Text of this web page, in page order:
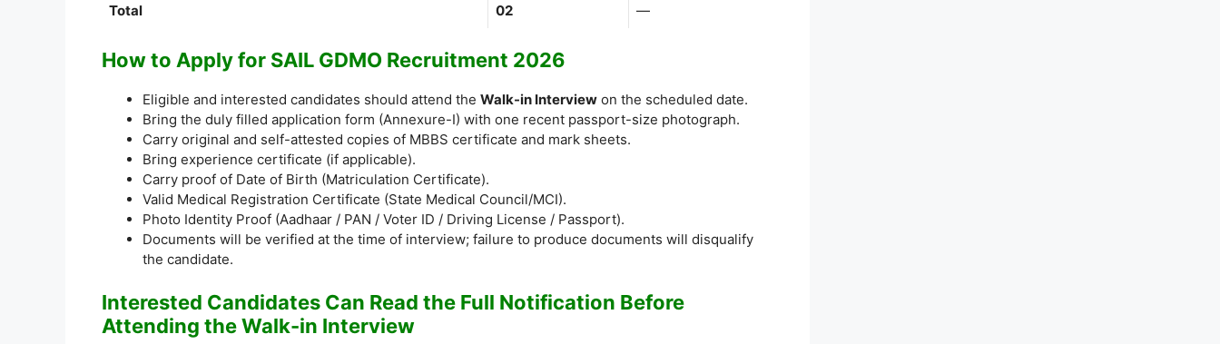
Total 02 —
How to Apply for SAIL GDMO Recruitment 2026
Eligible and interested candidates should attend the Walk-in Interview on the scheduled date.
Bring the duly filled application form (Annexure-I) with one recent passport-size photograph.
Carry original and self-attested copies of MBBS certificate and mark sheets.
Bring experience certificate (if applicable).
Carry proof of Date of Birth (Matriculation Certificate).
Valid Medical Registration Certificate (State Medical Council/MCI).
Photo Identity Proof (Aadhaar / PAN / Voter ID / Driving License / Passport).
Documents will be verified at the time of interview; failure to produce documents will disqualify
the candidate.
Interested Candidates Can Read the Full Notification Before
Attending the Walk-in Interview